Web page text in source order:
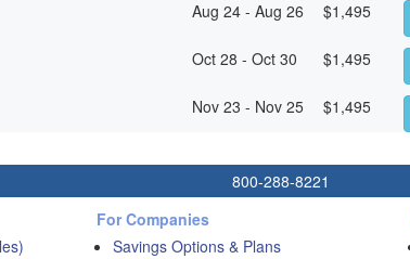
Aug 24 - Aug 26 $1,495
Oct 28 - Oct 30 $1,495
Nov 23 - Nov 25 $1,495
800-288-8221
For Companies
Savings Options & Plans